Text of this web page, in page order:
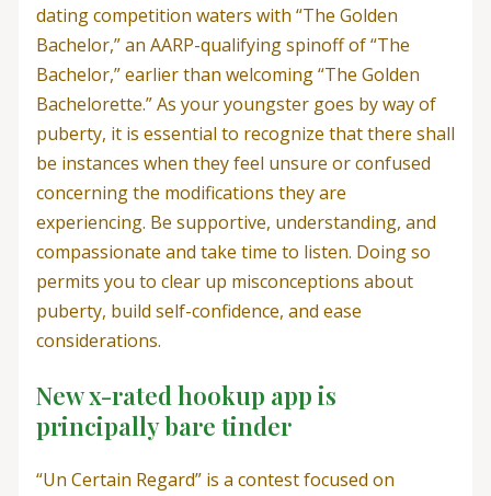
dating competition waters with “The Golden
Bachelor,” an AARP-qualifying spinoff of “The
Bachelor,” earlier than welcoming “The Golden
Bachelorette.” As your youngster goes by way of
puberty, it is essential to recognize that there shall
be instances when they feel unsure or confused
concerning the modifications they are
experiencing. Be supportive, understanding, and
compassionate and take time to listen. Doing so
permits you to clear up misconceptions about
puberty, build self-confidence, and ease
considerations.
New x-rated hookup app is
principally bare tinder
“Un Certain Regard” is a contest focused on